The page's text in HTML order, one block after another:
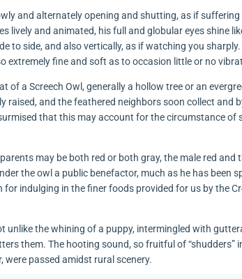
and alternately opening and shutting, as if
lively and animated, his full and globular eyes shine
to side, and also vertically, as if watching you
extremely fine and soft as to occasion little or no
a Screech Owl, generally a hollow tree or an
raised, and the feathered neighbors soon collect and
that this may account for the circumstance of
may be both red or both gray, the male red and
the owl a public benefactor, much as he has been
indulging in the finer foods provided for us by the
unlike the whining of a puppy, intermingled with
them. The hooting sound, so fruitful of “shudders”
were passed amidst rural scenery.